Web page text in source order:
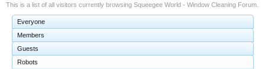
This is a list of all visitors currently browsing Squeegee World - Window Cleaning Forum.
Everyone
Members
Guests
Robots